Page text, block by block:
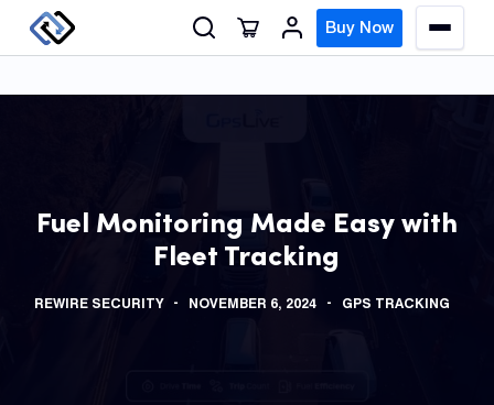
S
k
Buy Now
M
e
u
Fuel Monitoring Made Easy with
Fleet Tracking
REWIRE SECURITY NOVEMBER 6, 2024 GPS TRACKING